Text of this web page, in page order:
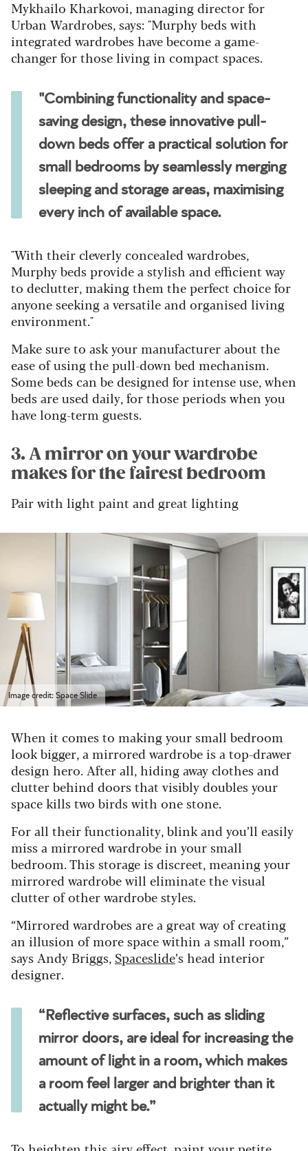
Mykhailo Kharkovoi, managing director for
Urban Wardrobes, says: "Murphy beds with
integrated wardrobes have become a game-
changer for those living in compact spaces.
"Combining functionality and space-
saving design, these innovative pull-
down beds offer a practical solution for
small bedrooms by seamlessly merging
sleeping and storage areas, maximising
every inch of available space.
"With their cleverly concealed wardrobes,
Murphy beds provide a stylish and efficient way
to declutter, making them the perfect choice for
anyone seeking a versatile and organised living
environment."
Make sure to ask your manufacturer about the
ease of using the pull-down bed mechanism.
Some beds can be designed for intense use, when
beds are used daily, for those periods when you
have long-term guests.
3. A mirror on your wardrobe
makes for the fairest bedroom
Pair with light paint and great lighting
Image credit: Space Slide
When it comes to making your small bedroom
look bigger, a mirrored wardrobe is a top-drawer
design hero. After all, hiding away clothes and
clutter behind doors that visibly doubles your
space kills two birds with one stone.
For all their functionality, blink and you’ll easily
miss a mirrored wardrobe in your small
bedroom. This storage is discreet, meaning your
mirrored wardrobe will eliminate the visual
clutter of other wardrobe styles.
“Mirrored wardrobes are a great way of creating
an illusion of more space within a small room,”
says Andy Briggs, Spaceslide’s head interior
designer.
“Reflective surfaces, such as sliding
mirror doors, are ideal for increasing the
amount of light in a room, which makes
a room feel larger and brighter than it
actually might be.”